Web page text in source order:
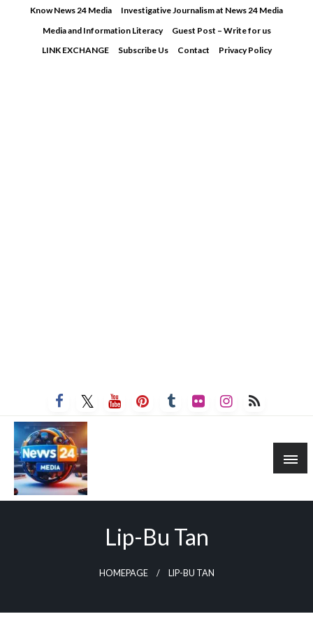
Know News 24 Media
Investigative Journalism at News 24 Media
Media and Information Literacy
Guest Post – Write for us
LINK EXCHANGE
Subscribe Us Contact Privacy Policy
Lip-Bu Tan
HOMEPAGE LIP-BU TAN